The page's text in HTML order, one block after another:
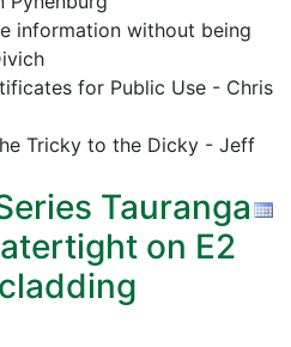
information without being
for Public Use - Chris
Tricky to the Dicky - Jeff
Tauranga
on E2